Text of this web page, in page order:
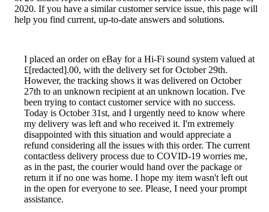
2020. If you have a similar customer service issue, this page will
help you find current, up-to-date answers and solutions.
I placed an order on eBay for a Hi-Fi sound system valued at
£[redacted].00, with the delivery set for October 29th.
However, the tracking shows it was delivered on October
27th to an unknown recipient at an unknown location. I've
been trying to contact customer service with no success.
Today is October 31st, and I urgently need to know where
my delivery was left and who received it. I'm extremely
disappointed with this situation and would appreciate a
refund considering all the issues with this order. The current
contactless delivery process due to COVID-19 worries me,
as in the past, the courier would hand over the package or
return it if no one was home. I hope my item wasn't left out
in the open for everyone to see. Please, I need your prompt
assistance.